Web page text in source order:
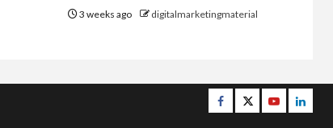
3 weeks ago digitalmarketingmaterial
Facebook
TwitterYoutube